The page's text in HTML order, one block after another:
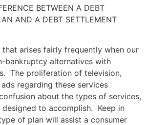
BETWEEN A DEBT
AND A DEBT SETTLEMENT
that arises fairly frequently when our
bankruptcy alternatives with
The proliferation of television,
regarding these services
about the types of services,
to accomplish. Keep in
of plan will assist a consumer